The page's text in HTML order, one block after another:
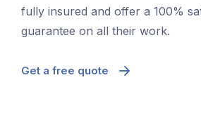
fully insured and offer a 100%
guarantee on all their work.
Get a free quote